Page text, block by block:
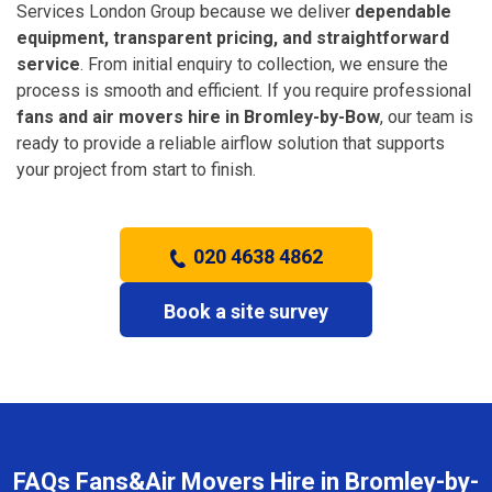
Services London Group because we deliver dependable
equipment, transparent pricing, and straightforward
service. From initial enquiry to collection, we ensure the
process is smooth and efficient. If you require professional
fans and air movers hire in Bromley-by-Bow, our team is
ready to provide a reliable airflow solution that supports
your project from start to finish.
020 4638 4862
Book a site survey
FAQs Fans&Air Movers Hire in Bromley-by-